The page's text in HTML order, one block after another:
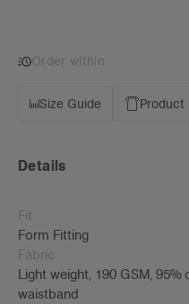
Order within
Size Guide Product
Details
Fit
Form Fitting
Fabric
Light weight, 190 GSM,
waistband